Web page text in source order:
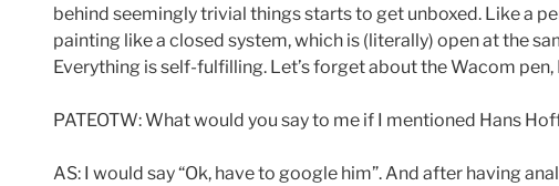
behind seemingly trivial things starts to get unboxed. Like a
painting like a closed system, which is (literally) open at the
Everything is self-fulfilling. Let’s forget about the Wacom
PATEOTW: What would you say to me if I mentioned Hans
AS: I would say “Ok, have to google him”. And after having